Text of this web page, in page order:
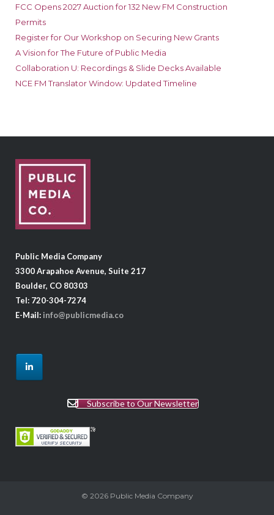
FCC Opens 2027 Auction for 132 New FM Construction
Permits
Register for Our Workshop on Securing New Grants
A Vision for The Future of Public Media
Collaboration U: Recordings & Slide Decks Available
NCE FM Translator Window: Updated Timeline
Public Media Company
3300 Arapahoe Avenue, Suite 217
Boulder, CO 80303
Tel: 720-304-7274
E-Mail: info@publicmedia.co
Subscribe to Our Newsletter
© 2026 Public Media Company